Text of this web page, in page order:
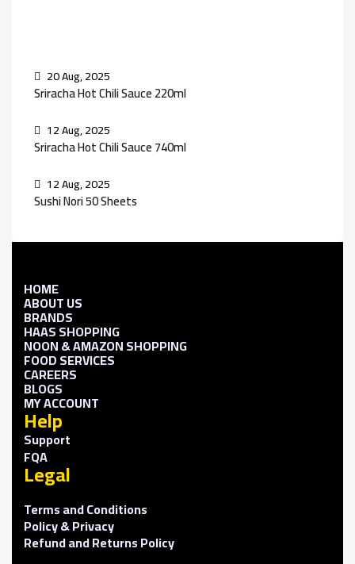
20 Aug, 2025
Sriracha Hot Chili Sauce 220ml
12 Aug, 2025
Sriracha Hot Chili Sauce 740ml
12 Aug, 2025
Sushi Nori 50 Sheets
HOME
ABOUT US
BRANDS
HAAS SHOPPING
NOON & AMAZON SHOPPING
FOOD SERVICES
CAREERS
BLOGS
MY ACCOUNT
Help
Support
FQA
Legal
Terms and Conditions
Policy & Privacy
Refund and Returns Policy